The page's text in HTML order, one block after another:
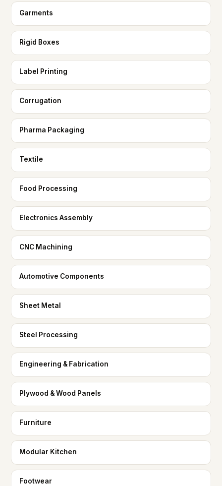
Garments
Rigid Boxes
Label Printing
Corrugation
Pharma Packaging
Textile
Food Processing
Electronics Assembly
CNC Machining
Automotive Components
Sheet Metal
Steel Processing
Engineering & Fabrication
Plywood & Wood Panels
Furniture
Modular Kitchen
Footwear